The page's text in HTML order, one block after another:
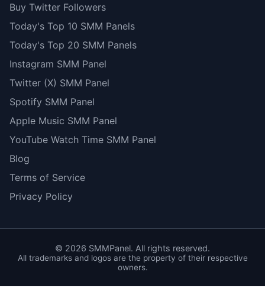
Buy Twitter Followers
Today's Top 10 SMM Panels
Today's Top 20 SMM Panels
Instagram SMM Panel
Twitter (X) SMM Panel
Spotify SMM Panel
Apple Music SMM Panel
YouTube Watch Time SMM Panel
Blog
Terms of Service
Privacy Policy
© 2026 SMMPanel. All rights reserved.
All trademarks and logos are the property of their respective
owners.